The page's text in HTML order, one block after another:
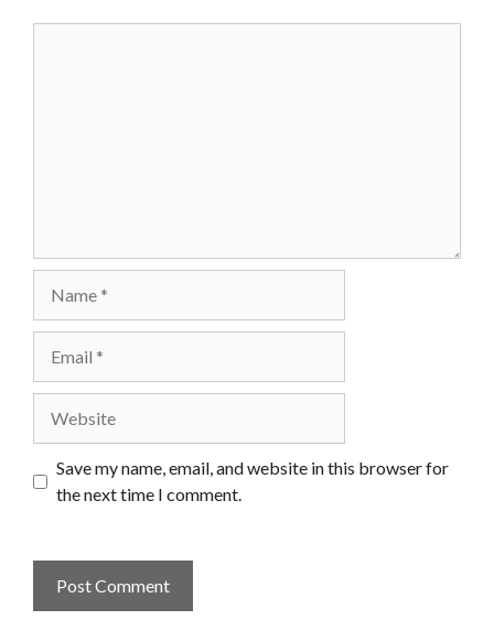
Save my name, email, and website in this browser for
the next time I comment.